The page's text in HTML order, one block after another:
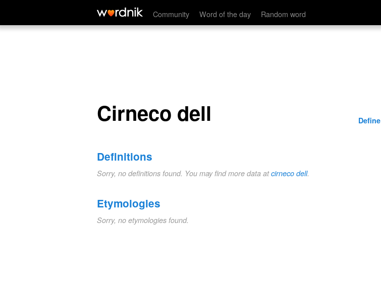
Community Word of the day Random word
Cirneco dell
Cirneco dell Define
Definitions
Sorry, no definitions found. You may find more data atcirneco dell.
Etymologies
Sorry, no etymologies found.